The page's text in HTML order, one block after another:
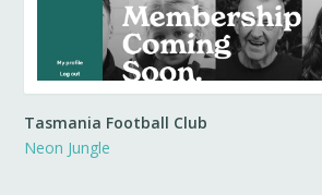
Tasmania Football Club
Neon Jungle